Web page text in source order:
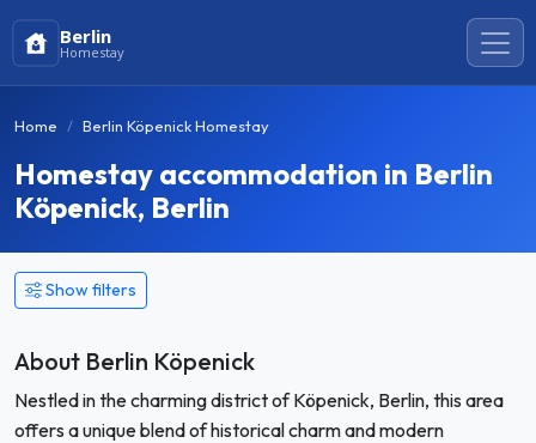
Berlin
Homestay
Home Berlin Köpenick Homestay
Homestay accommodation in Berlin
Köpenick, Berlin
Show filters
About Berlin Köpenick
Nestled in the charming district of Köpenick, Berlin, this area
offers a unique blend of historical charm and modern